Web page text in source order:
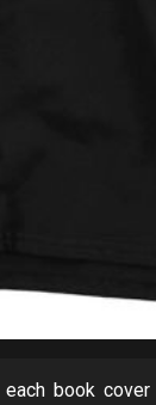
book